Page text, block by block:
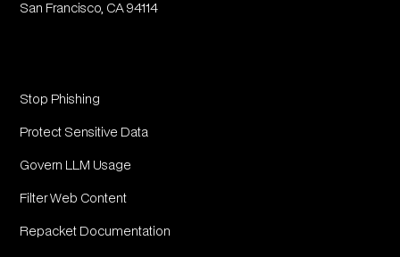
San Francisco, CA 94114
Stop Phishing
Protect Sensitive Data
Govern LLM Usage
Filter Web Content
Repacket Documentation